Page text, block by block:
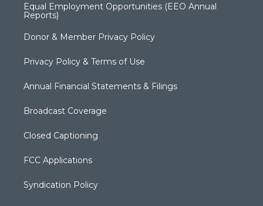
Equal Employment Opportunities (EEO Annual
Reports)
Donor & Member Privacy Policy
Privacy Policy & Terms of Use
Annual Financial Statements & Filings
Broadcast Coverage
Closed Captioning
FCC Applications
Syndication Policy